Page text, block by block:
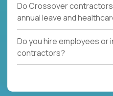
Do Crossover
annual leave and
Do you hire employees or
contractors?